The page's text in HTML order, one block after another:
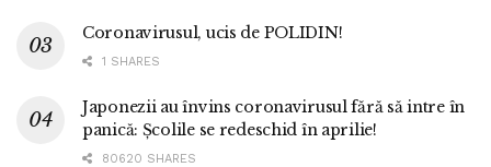
Coronavirusul, ucis de POLIDIN!
1 SHARES
Japonezii au învins coronavirusul fără să intre în
panică: Școlile se redeschid în aprilie!
80620 SHARES